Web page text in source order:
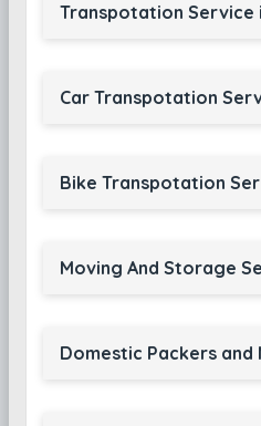
Transpotation Service
Car Transpotation
Bike Transpotation
Moving And Storage
Domestic Packers and